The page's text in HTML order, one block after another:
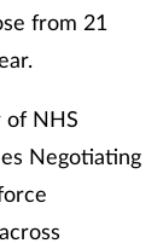
from 21
of NHS
Negotiating